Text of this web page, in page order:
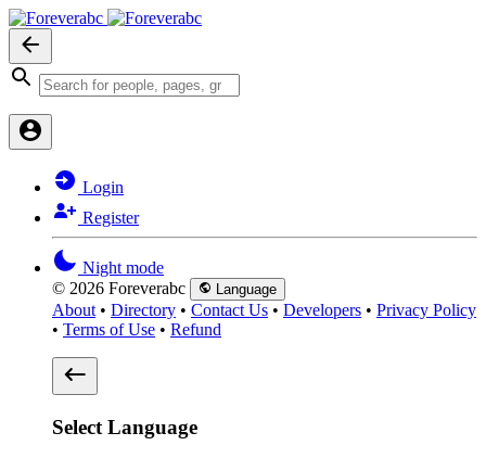
Login
Register
Night mode
© 2026 Foreverabc
Language
About • Directory • Contact Us • Developers • Privacy Policy
• Terms of Use • Refund
Select Language